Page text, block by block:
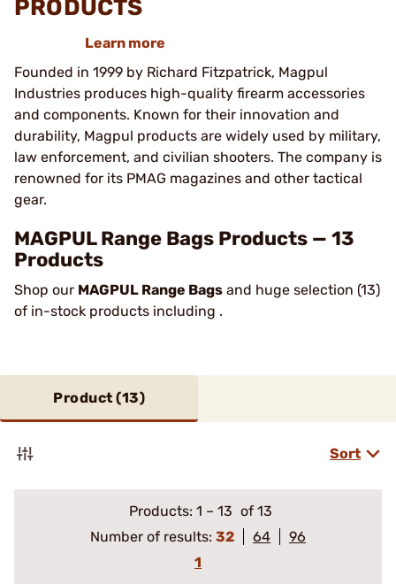
PRODUCTS
Learn more
Founded in 1999 by Richard Fitzpatrick, Magpul
Industries produces high-quality firearm accessories
and components. Known for their innovation and
durability, Magpul products are widely used by military,
law enforcement, and civilian shooters. The company is
renowned for its PMAG magazines and other tactical
gear.
MAGPUL Range Bags Products — 13
Products
Shop our MAGPUL Range Bags and huge selection (13)
of in-stock products including .
Product (13)
Sort
Products: 1 – 13 of 13
Number of results: 32 64
96
1